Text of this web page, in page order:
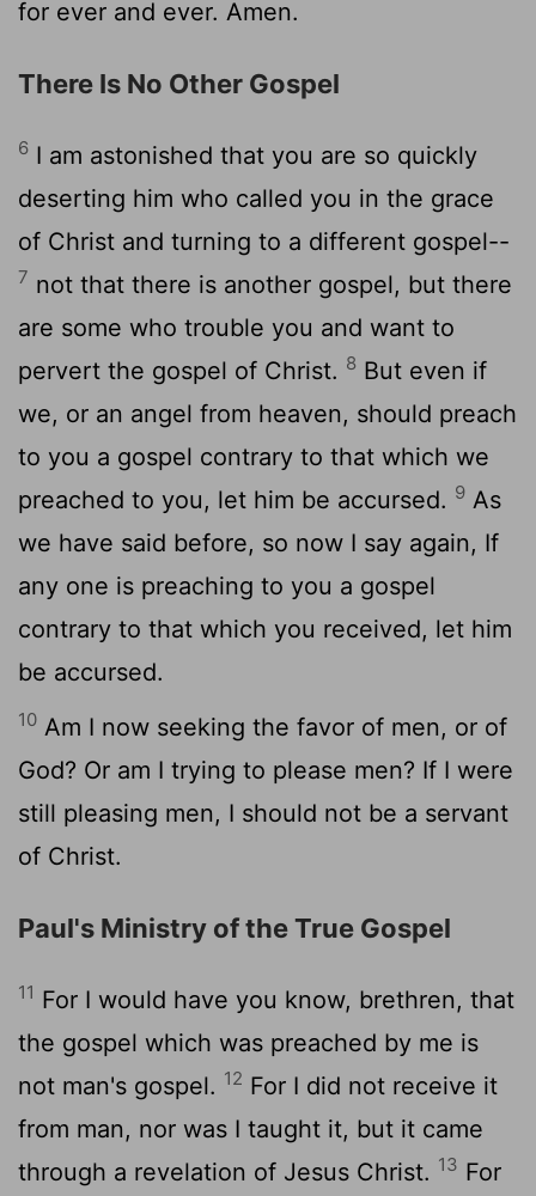
for ever and ever. Amen.
There Is No Other Gospel
6 I am astonished that you are so quickly
deserting him who called you in the grace
of Christ and turning to a different gospel--
7 not that there is another gospel, but there
are some who trouble you and want to
pervert the gospel of Christ. 8 But even if
we, or an angel from heaven, should preach
to you a gospel contrary to that which we
preached to you, let him be accursed. 9 As
we have said before, so now I say again, If
any one is preaching to you a gospel
contrary to that which you received, let him
be accursed.
10 Am I now seeking the favor of men, or of
God? Or am I trying to please men? If I were
still pleasing men, I should not be a servant
of Christ.
Paul's Ministry of the True Gospel
11 For I would have you know, brethren, that
the gospel which was preached by me is
not man's gospel. 12 For I did not receive it
from man, nor was I taught it, but it came
through a revelation of Jesus Christ. 13 For